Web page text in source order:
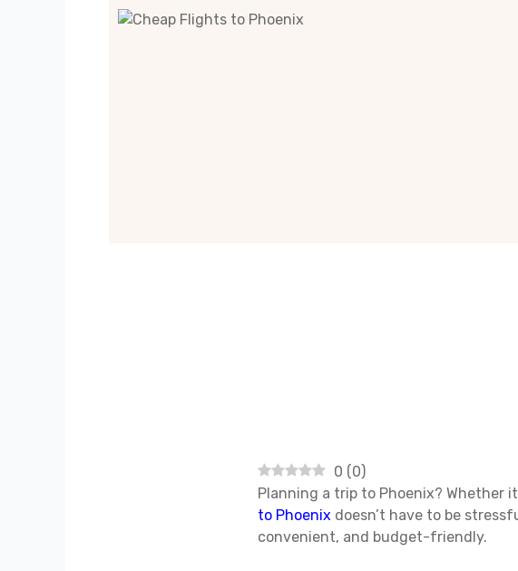
0 (0)
Planning a trip to Phoenix? Whether
to Phoenix doesn’t have to be
convenient, and budget-friendly.